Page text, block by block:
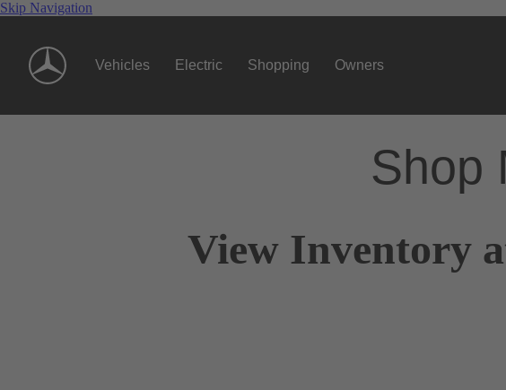
Skip Navigation
Vehicles Electric Shopping Owners
Shop
View Inventory